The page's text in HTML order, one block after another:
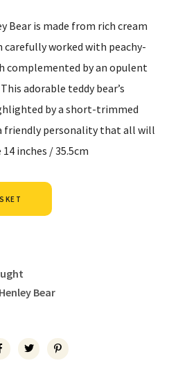
Bear is made from rich cream
carefully worked with peachy-
complemented by an opulent
adorable teddy bear’s
by a short-trimmed
friendly personality that all will
inches / 35.5cm
Bear